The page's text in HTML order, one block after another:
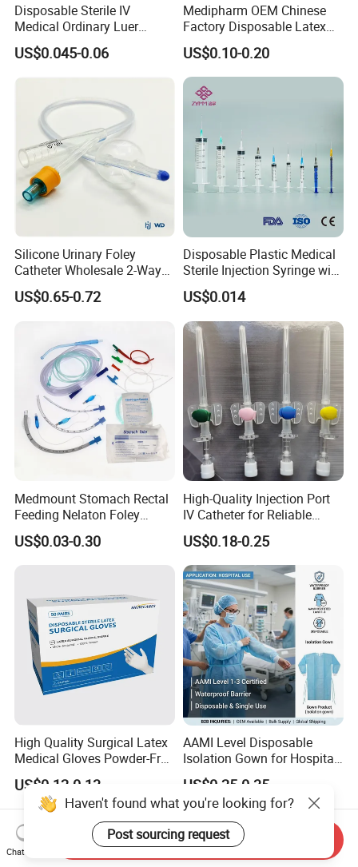
Disposable Sterile IV
Medical Ordinary Luer
Slip/Lock Infusion Set with
Needle CE, ISO with Filter
Intravenous Drip Chamber
US$0.045-0.06
Medipharm OEM Chinese
Factory Disposable Latex
Surgical Glove Medical
Surgical Gloves
Manufacturer with CE
Certificate Medical Supplies
US$0.10-0.20
Silicone Urinary Foley
Catheter Wholesale 2-Way
and 3-Way CE FSC Cfda ISO
13485
US$0.65-0.72
Disposable Plastic Medical
Sterile Injection Syringe with
3 Part 1ml-150ml Luer
Slip/Luer Lock for Single
Use for Vaccine Injection
with CE FDA 510K SGS ISO
US$0.014
Medmount Stomach Rectal
Feeding Nelaton Foley
Suction Endotracheal
Tracheostomy Catheter
US$0.03-0.30
High-Quality Injection Port
IV Catheter for Reliable
Infusion
US$0.18-0.25
High Quality Surgical Latex
Medical Gloves Powder-Free
or Powdered with
CE&ISO13485
US$0.12-0.13
AAMI Level Disposable
Isolation Gown for Hospital
& Lab Use, Waterproof
US$0.25-0.35
Haven't found what you're looking for?
Post sourcing request
Chat Now
Send Inquiry